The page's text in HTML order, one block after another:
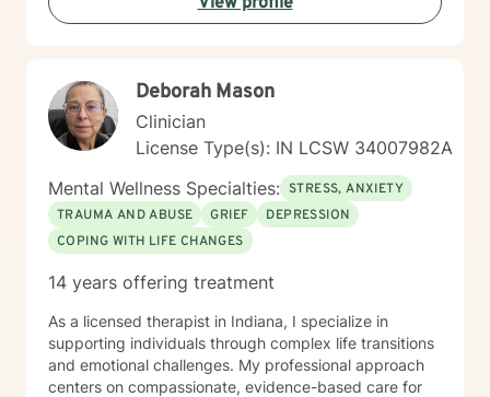
yourself, I'm here to support your growth with honesty,
respect, and genuine care.
Deborah Mason
Clinician
License Type(s): IN LCSW 34007982A
Mental Wellness Specialties: STRESS, ANXIETY
TRAUMA AND ABUSE
GRIEF
DEPRESSION
COPING WITH LIFE CHANGES
14 years offering treatment
As a licensed therapist in Indiana, I specialize in
supporting individuals through complex life transitions
and emotional challenges. My professional approach
centers on compassionate, evidence-based care for